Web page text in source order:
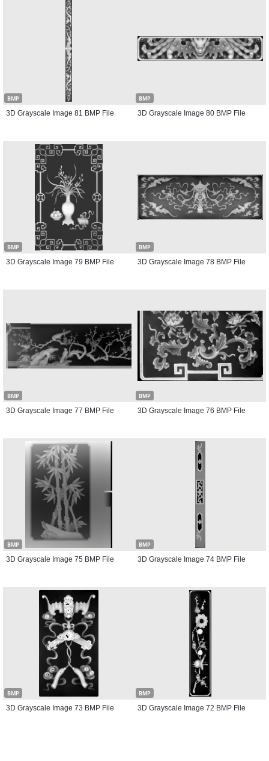
BMP
3D Grayscale Image 81 BMP File
BMP
3D Grayscale Image 80 BMP File
BMP
3D Grayscale Image 79 BMP File
BMP
3D Grayscale Image 78 BMP File
BMP
3D Grayscale Image 77 BMP File
BMP
3D Grayscale Image 76 BMP File
BMP
3D Grayscale Image 75 BMP File
BMP
3D Grayscale Image 74 BMP File
BMP
3D Grayscale Image 73 BMP File
BMP
3D Grayscale Image 72 BMP File